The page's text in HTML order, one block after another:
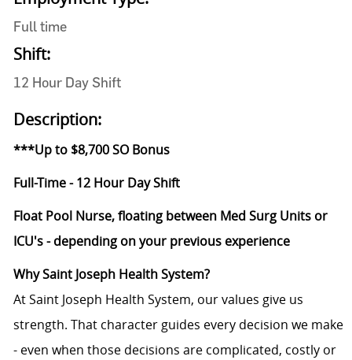
Full time
Shift:
12 Hour Day Shift
Description:
***Up to $8,700 SO Bonus
Full-Time - 12 Hour Day Shift
Float Pool Nurse, floating between Med Surg Units or
ICU's - depending on your previous experience
Why Saint Joseph Health System?
At Saint Joseph Health System, our values give us
strength. That character guides every decision we make
- even when those decisions are complicated, costly or